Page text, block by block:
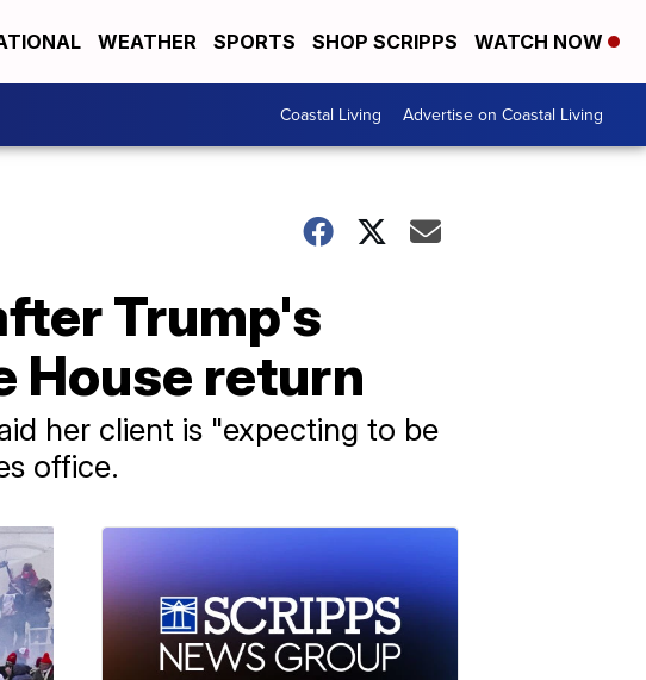
WEATHER SPORTS SHOP SCRIPPS WATCH NOW
Coastal Living Advertise on Coastal Living
Trump's
House return
her client is "expecting to be
office.